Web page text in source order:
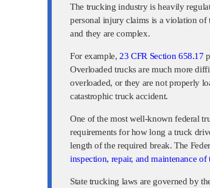
The trucking industry is heavily
personal injury claims is a violation of
and they are complex.
For example, 23 CFR Section 658.17
Overloaded trucks are much more
overloaded, or they are not properly
catastrophic truck accident.
One of the most well-known federal
requirements for how long a truck
length of the required break. The
inspection, repair, and maintenance of
State trucking laws are governed by